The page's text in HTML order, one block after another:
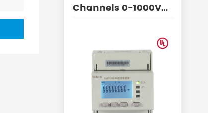
Channels 0-1000V